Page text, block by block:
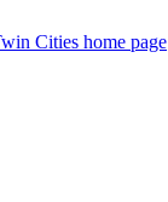
Cities home page